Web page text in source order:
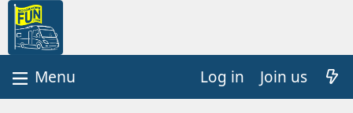
Log in Join us